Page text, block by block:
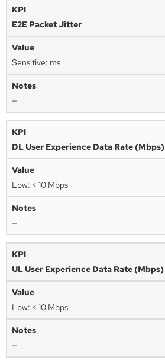
E2E Packet Jitter
Sensitive: ms
—
DL User Experience Data Rate (Mbps)
Low: < 10 Mbps
—
UL User Experience Data Rate (Mbps)
Low: < 10 Mbps
—